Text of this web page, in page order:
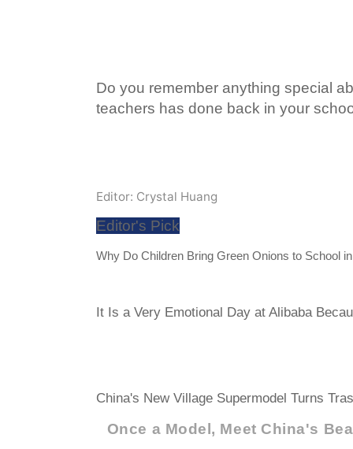
Do you remember anything special
teachers has done back in your
Editor: Crystal Huang
Editor's Pick
Why Do Children Bring Green Onions to School
It Is a Very Emotional Day at Alibaba
China's New Village Supermodel Turns
Once a Model, Meet China's